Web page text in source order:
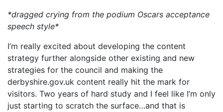
*dragged crying from the podium Oscars acceptance
speech style*
I’m really excited about developing the content
strategy further alongside other existing and new
strategies for the council and making the
derbyshire.gov.uk content really hit the mark for
visitors. Two years of hard study and I feel like I’m only
just starting to scratch the surface…and that is